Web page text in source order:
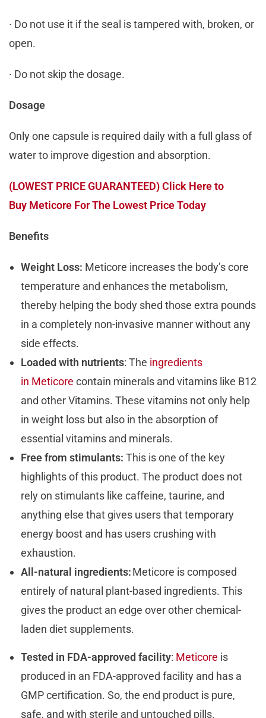
· Do not use it if the seal is tampered with, broken, or
open.
· Do not skip the dosage.
Dosage
Only one capsule is required daily with a full glass of
water to improve digestion and absorption.
(LOWEST PRICE GUARANTEED) Click Here to
Buy Meticore For The Lowest Price Today
Benefits
Weight Loss: Meticore increases the body’s core
temperature and enhances the metabolism,
thereby helping the body shed those extra pounds
in a completely non-invasive manner without any
side effects.
Loaded with nutrients: The ingredients
in Meticore contain minerals and vitamins like B12
and other Vitamins. These vitamins not only help
in weight loss but also in the absorption of
essential vitamins and minerals.
Free from stimulants: This is one of the key
highlights of this product. The product does not
rely on stimulants like caffeine, taurine, and
anything else that gives users that temporary
energy boost and has users crushing with
exhaustion.
All-natural ingredients:Meticore is composed
entirely of natural plant-based ingredients. This
gives the product an edge over other chemical-
laden diet supplements.
Tested in FDA-approved facility: Meticore is
produced in an FDA-approved facility and has a
GMP certification. So, the end product is pure,
safe, and with sterile and untouched pills.